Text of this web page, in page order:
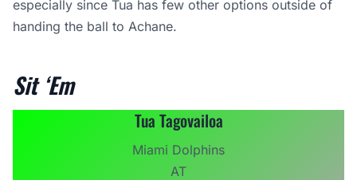
especially since Tua has few other options outside of
handing the ball to Achane.
Sit ‘Em
Tua Tagovailoa
Miami Dolphins
AT